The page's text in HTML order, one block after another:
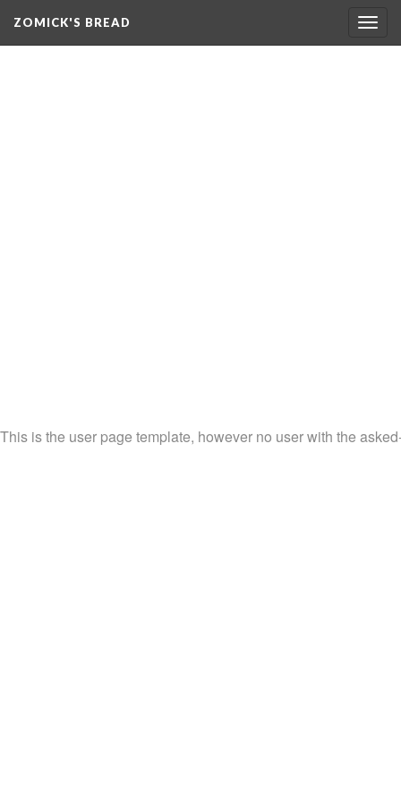
ZOMICK'S BREAD
This is the user page template, however no user with the